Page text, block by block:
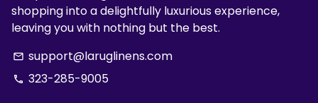
shopping into a delightfully luxurious experience,
leaving you with nothing but the best.
email support@laruglinens.com
phone 323-285-9005